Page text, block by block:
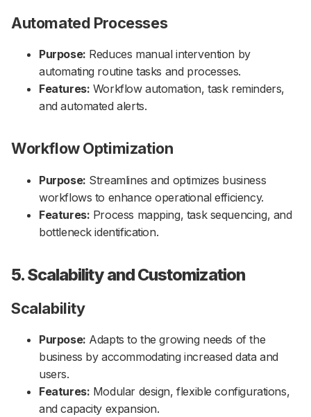
Automated Processes
Purpose: Reduces manual intervention by
automating routine tasks and processes.
Features: Workflow automation, task reminders,
and automated alerts.
Workflow Optimization
Purpose: Streamlines and optimizes business
workflows to enhance operational efficiency.
Features: Process mapping, task sequencing, and
bottleneck identification.
5. Scalability and Customization
Scalability
Purpose: Adapts to the growing needs of the
business by accommodating increased data and
users.
Features: Modular design, flexible configurations,
and capacity expansion.